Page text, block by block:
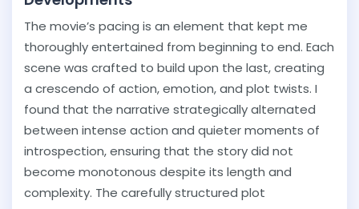
The movie’s pacing is an element that kept me
thoroughly entertained from beginning to end. Each
scene was crafted to build upon the last, creating
a crescendo of action, emotion, and plot twists. I
found that the narrative strategically alternated
between intense action and quieter moments of
introspection, ensuring that the story did not
become monotonous despite its length and
complexity. The carefully structured plot